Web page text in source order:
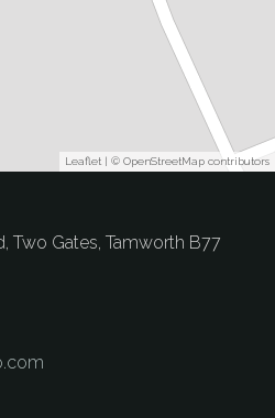
Leaflet | © OpenStreetMap contributors
Two Gates, Tamworth B77